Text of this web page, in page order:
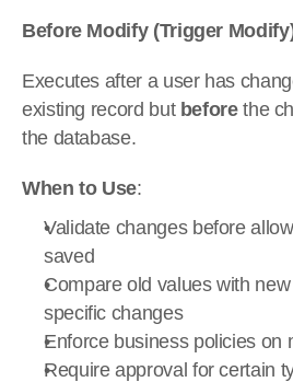
Before Modify (Trigger
Executes after a user has
existing record but before the
the database.
When to Use:
Validate changes before
saved
Compare old values with
specific changes
Enforce business policies on
Require approval for certain